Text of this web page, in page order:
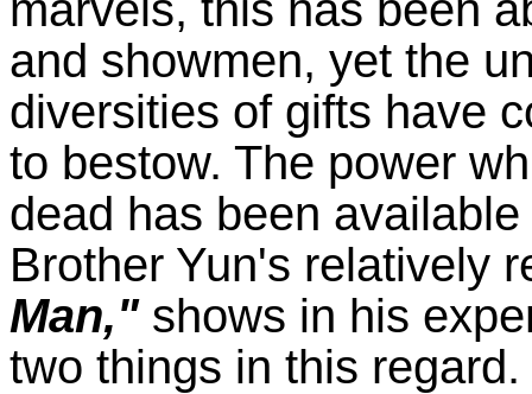
and showmen, yet the
diversities of gifts have
to bestow. The power
dead has been
Brother Yun's relatively
Man,"shows in his
two things in this regard.